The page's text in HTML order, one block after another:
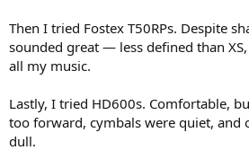
Then I tried Fostex T50RPs. Despite
sounded great — less defined than
all my music.
Lastly, I tried HD600s. Comfortable,
too forward, cymbals were quiet, and
dull.